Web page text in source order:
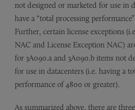
not designed or marketed for use in
have a “total processing
Further, certain license exceptions
NAC and License Exception NAC)
for 3A090.a and 3A090.b items not
for use in datacenters (i.e. having a
performance of 4800 or greater).
As summarized above, there are